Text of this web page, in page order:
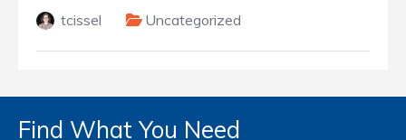
tcissel Uncategorized
Find What You Need